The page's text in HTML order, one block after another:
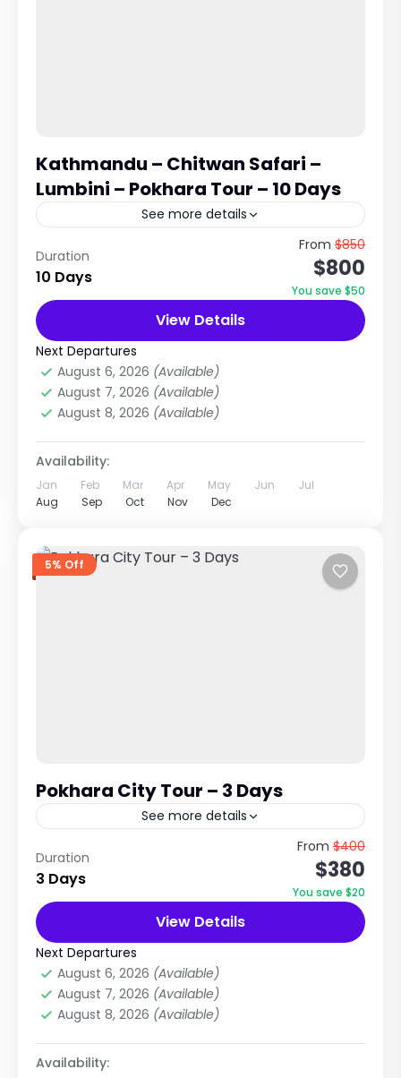
Kathmandu – Chitwan Safari –
Lumbini – Pokhara Tour – 10 Days
See more details
Cultural, Wildlife & Spiritual Journey Across
Nepal Explore Heritage Cities, Jungle Safari,
Buddha’s Birthplace & Lake City Trip Overview
The Kathmandu – Chitwan – Lumbini...
Chitwan National Park,City Tours in Nepal
Medium
1 Person
Duration
10 Days
From $850
$800
You save $50
View Details
Next Departures
August 6, 2026 (Available)
August 7, 2026 (Available)
August 8, 2026 (Available)
Availability:
Jan Feb Mar Apr May Jun
Jul
Aug
Sep Oct Nov Dec
5% Off
Pokhara City Tour – 3 Days
See more details
Lakeside Paradise & Himalayan View
Experience in Nepal Explore Nature, Adventure
& Scenic Beauty Trip Overview The Pokhara
City Tour is a relaxing and scenic...
Annapurna Region Treks,Nepal
Easy
1 Person
Duration
3 Days
From $400
$380
You save $20
View Details
Next Departures
August 6, 2026 (Available)
August 7, 2026 (Available)
August 8, 2026 (Available)
Availability: